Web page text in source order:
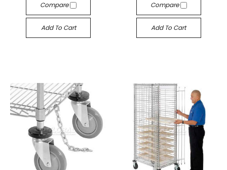
Compare
Add To Cart
Compare
Add To Cart